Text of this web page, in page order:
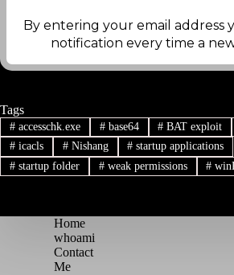
By entering your email address
notification every time a
Tags
#accesschk.exe #base64 # BAT exploit
#icacls #Nishang # startup applications
#startup folder #weak permissions #
Home
whoami
Contact
Me